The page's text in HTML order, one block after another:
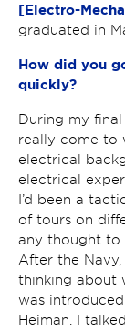
[Electro-
graduated in
How did you
quickly?
During my
really come to
electrical
electrical
I’d been a
of tours on
any thought to
After the Navy,
thinking about
was
Heiman. I